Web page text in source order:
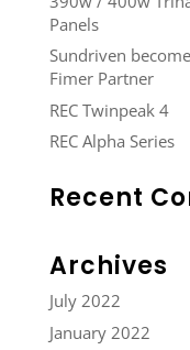
Panels
Sundriven
Fimer Partner
REC Twinpeak 4
REC Alpha Series
Recent
Archives
July 2022
January 2022